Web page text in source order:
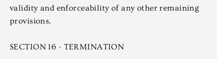
validity and enforceability of any other remaining
provisions.
SECTION 16 - TERMINATION